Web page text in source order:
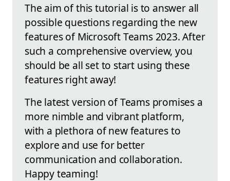
The aim of this tutorial is to answer all
possible questions regarding the new
features of Microsoft Teams 2023. After
such a comprehensive overview, you
should be all set to start using these
features right away!
The latest version of Teams promises a
more nimble and vibrant platform,
with a plethora of new features to
explore and use for better
communication and collaboration.
Happy teaming!